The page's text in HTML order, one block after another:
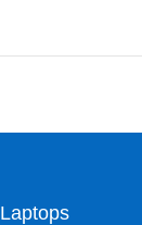
Laptops